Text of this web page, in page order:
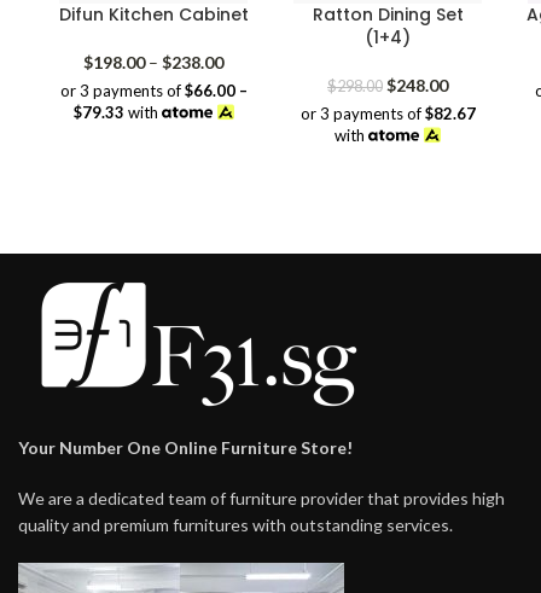
Difun Kitchen Cabinet
$198.00 – $238.00Price
range:
$198.00
or 3 payments of$66.00 –
$79.33 with
Ratton Dining Set
(1+4)
$298.00 Original
price
was:
$248.00Current
price
or 3 payments of$82.67
with
Your Number One Online Furniture Store!
We are a dedicated team of furniture provider that provides high
quality and premium furnitures with outstanding services.